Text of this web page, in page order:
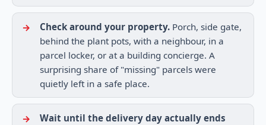
Check around your property. Porch, side gate,
behind the plant pots, with a neighbour, in a
parcel locker, or at a building concierge. A
surprising share of "missing" parcels were
quietly left in a safe place.
Wait until the delivery day actually ends